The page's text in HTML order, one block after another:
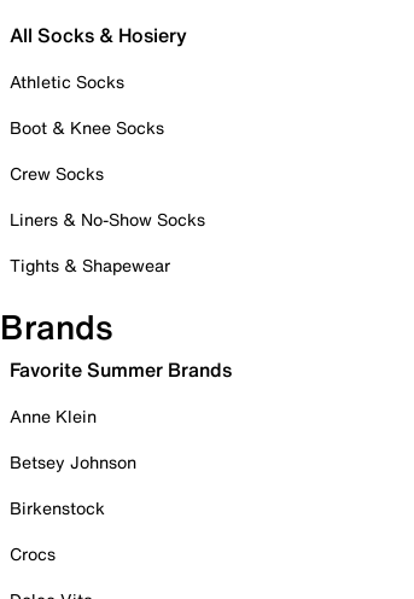
All Socks & Hosiery
Athletic Socks
Boot & Knee Socks
Crew Socks
Liners & No-Show Socks
Tights & Shapewear
Brands
Favorite Summer Brands
Anne Klein
Betsey Johnson
Birkenstock
Crocs